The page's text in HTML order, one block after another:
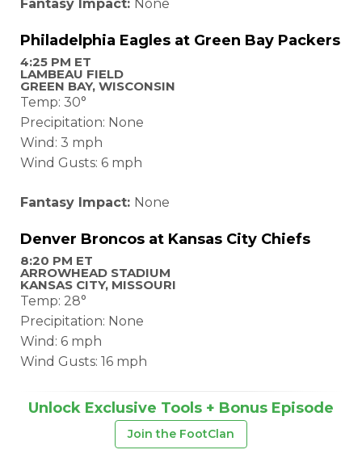
Fantasy Impact: None
Philadelphia Eagles at Green Bay Packers
4:25 PM ET
LAMBEAU FIELD
GREEN BAY, WISCONSIN
Temp: 30°
Precipitation: None
Wind: 3 mph
Wind Gusts: 6 mph
Fantasy Impact: None
Denver Broncos at Kansas City Chiefs
8:20 PM ET
ARROWHEAD STADIUM
KANSAS CITY, MISSOURI
Temp: 28°
Precipitation: None
Wind: 6 mph
Wind Gusts: 16 mph
Unlock Exclusive Tools + Bonus Episode
Join the FootClan